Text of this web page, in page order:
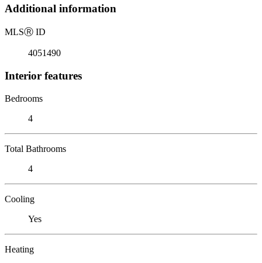
Additional information
MLSⓇ ID
4051490
Interior features
Bedrooms
4
Total Bathrooms
4
Cooling
Yes
Heating